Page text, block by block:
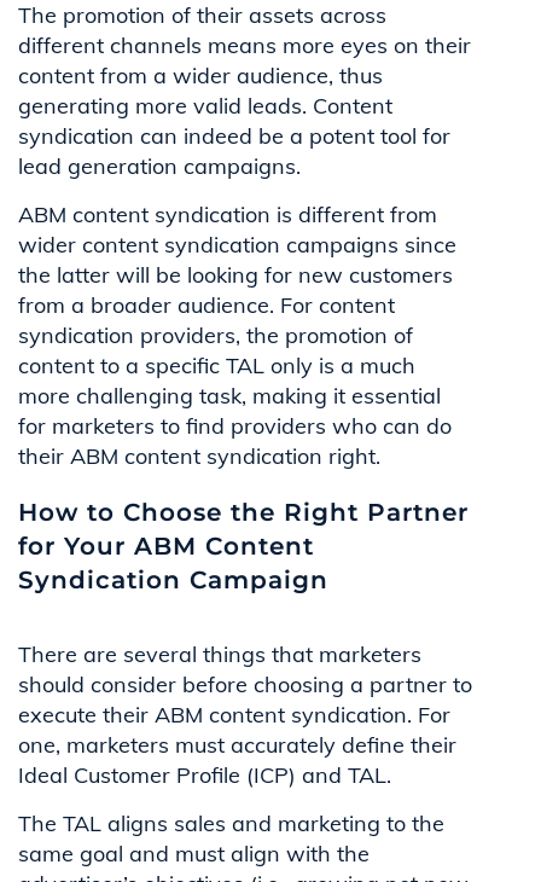
The promotion of their assets across
different channels means more eyes on their
content from a wider audience, thus
generating more valid leads. Content
syndication can indeed be a potent tool for
lead generation campaigns.
ABM content syndication is different from
wider content syndication campaigns since
the latter will be looking for new customers
from a broader audience. For content
syndication providers, the promotion of
content to a specific TAL only is a much
more challenging task, making it essential
for marketers to find providers who can do
their ABM content syndication right.
How to Choose the Right Partner
for Your ABM Content
Syndication Campaign
There are several things that marketers
should consider before choosing a partner to
execute their ABM content syndication. For
one, marketers must accurately define their
Ideal Customer Profile (ICP) and TAL.
The TAL aligns sales and marketing to the
same goal and must align with the